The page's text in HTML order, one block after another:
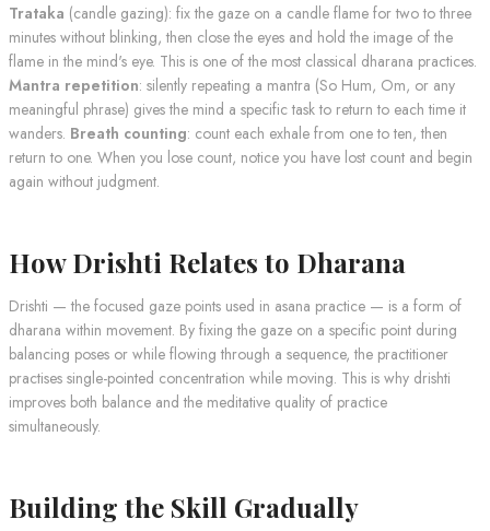
Trataka (candle gazing): fix the gaze on a candle flame for two to three
minutes without blinking, then close the eyes and hold the image of the
flame in the mind's eye. This is one of the most classical dharana practices.
Mantra repetition: silently repeating a mantra (So Hum, Om, or any
meaningful phrase) gives the mind a specific task to return to each time it
wanders. Breath counting: count each exhale from one to ten, then
return to one. When you lose count, notice you have lost count and begin
again without judgment.
How Drishti Relates to Dharana
Drishti — the focused gaze points used in asana practice — is a form of
dharana within movement. By fixing the gaze on a specific point during
balancing poses or while flowing through a sequence, the practitioner
practises single-pointed concentration while moving. This is why drishti
improves both balance and the meditative quality of practice
simultaneously.
Building the Skill Gradually